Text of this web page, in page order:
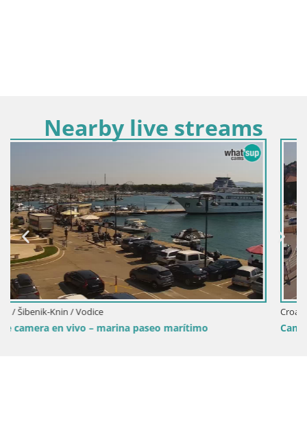
Nearby live streams
Croacia / Šibenik-Knin / Šibenik
Camera en vivo Šibenik playa Banj